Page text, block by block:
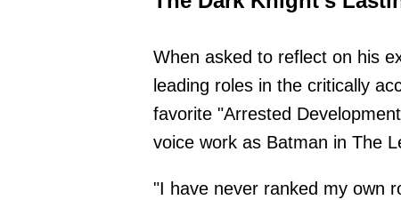
When asked to reflect on his
leading roles in the critically
favorite "Arrested
voice work as Batman in The
"I have never ranked my own